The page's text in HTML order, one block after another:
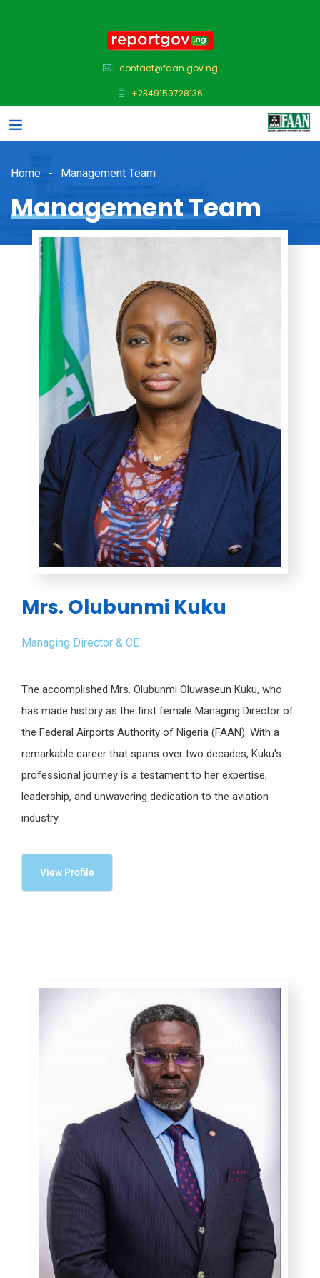
contact@faan.gov.ng
+2349150728136
Home Management Team
Management Team
Mrs. Olubunmi Kuku
Managing Director & CE
The accomplished Mrs. Olubunmi Oluwaseun Kuku, who
has made history as the first female Managing Director of
the Federal Airports Authority of Nigeria (FAAN). With a
remarkable career that spans over two decades, Kuku's
professional journey is a testament to her expertise,
leadership, and unwavering dedication to the aviation
industry.
View Profile